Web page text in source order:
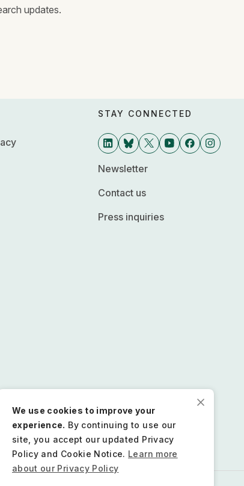
updates.
STAY CONNECTED
Newsletter
Contact us
Press inquiries
We use cookies to improve your
experience. By continuing to use our
site, you accept our updated Privacy
Policy and Cookie Notice. Learn more
about our Privacy Policy